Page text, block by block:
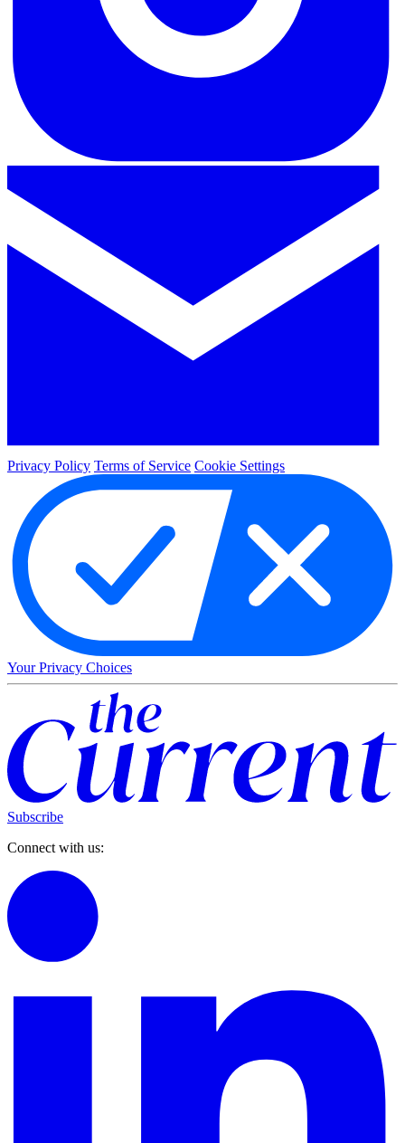
Privacy Policy Terms of Service Cookie Settings
Your Privacy Choices
Subscribe
Connect with us: